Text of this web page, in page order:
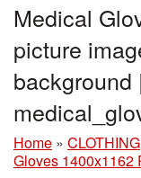
Medical
picture
background |
Home »
Gloves 1400x1162